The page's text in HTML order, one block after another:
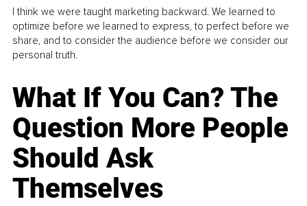
I think we were taught marketing backward. We learned to
optimize before we learned to express, to perfect before we
share, and to consider the audience before we consider our
personal truth.
What If You Can? The
Question More People
Should Ask
Themselves